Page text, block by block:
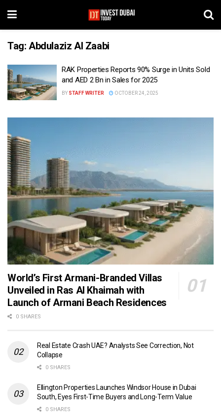
Tag: Abdulaziz Al Zaabi
RAK Properties Reports 90% Surge in Units Sold
and AED 2 Bn in Sales for 2025
BY STAFF WRITER OCTOBER 24, 2025
World’s First Armani-Branded Villas
Unveiled in Ras Al Khaimah with
Launch of Armani Beach Residences
0 SHARES
Real Estate Crash UAE? Analysts See Correction, Not
Collapse
0 SHARES
Ellington Properties Launches Windsor House in Dubai
South, Eyes First-Time Buyers and Long-Term Value
0 SHARES